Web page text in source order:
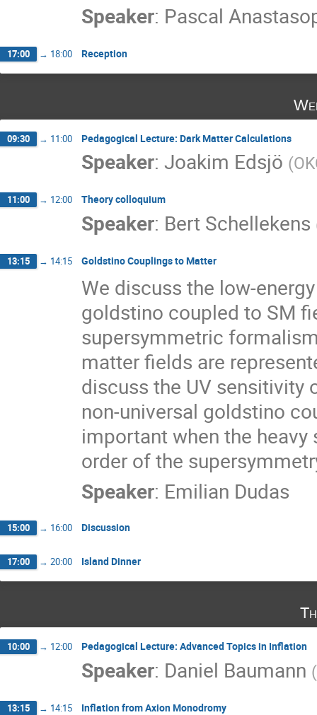
Speaker: Pascal
17:00 → 18:00 Reception
09:30 → 11:00 Pedagogical Lecture: Dark Matter Calculations
Speaker: Joakim Edsjö (
11:00 → 12:00 Theory colloquium
Speaker: Bert Schellekens
13:15 → 14:15 Goldstino Couplings to Matter
We discuss the low-
goldstino coupled to SM
supersymmetric
matter fields are
discuss the UV sensitivity
non-universal goldstino
important when the
order of the
Speaker: Emilian Dudas
15:00 → 16:00 Discussion
17:00 → 20:00 Island Dinner
10:00 → 12:00 Pedagogical Lecture: Advanced Topics in Inflation
Speaker: Daniel Baumann (
13:15 → 14:15 Inflation from Axion Monodromy